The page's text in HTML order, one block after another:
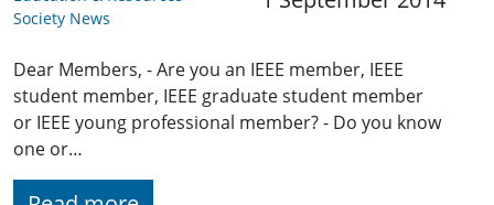
Society News
Dear Members, - Are you an IEEE member, IEEE
student member, IEEE graduate student member
or IEEE young professional member? - Do you know
one or…